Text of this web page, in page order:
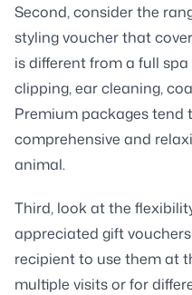
Second, consider the
styling voucher that
is different from a full
clipping, ear cleaning,
Premium packages tend
comprehensive and
animal.
Third, look at the
appreciated gift
recipient to use them at
multiple visits or for